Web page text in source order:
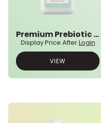
Premium Prebiotic Powder
Display Price AfterLogin
VIEW